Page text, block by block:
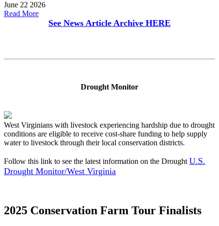
June 22 2026
Read More
See News Article Archive HERE
Drought Monitor
West Virginians with livestock experiencing hardship due to drought
conditions are eligible to receive cost-share funding to help supply
water to livestock through their local conservation districts.
Follow this link to see the latest information on the Drought U.S.
Drought Monitor/West Virginia
2025 Conservation Farm Tour Finalists